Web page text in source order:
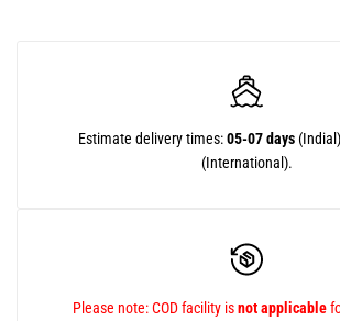
Estimate delivery times:05-07 days
(International).
Please note: COD facility isnot applicable